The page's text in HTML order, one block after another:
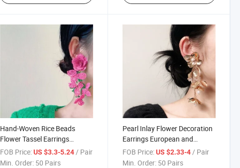
Hand-Woven Rice Beads
Flower Tassel Earrings
European and American
Personalized Lacquered
FOB Price: US $3.3-5.24 / Pair
Min. Order: 50 Pairs
Pearl Inlay Flower Decoration
Earrings European and
American Exaggerated Long
Tassel Multi-Layer Splicing
FOB Price: US $2.33-4 / Pair
Min. Order: 50 Pairs